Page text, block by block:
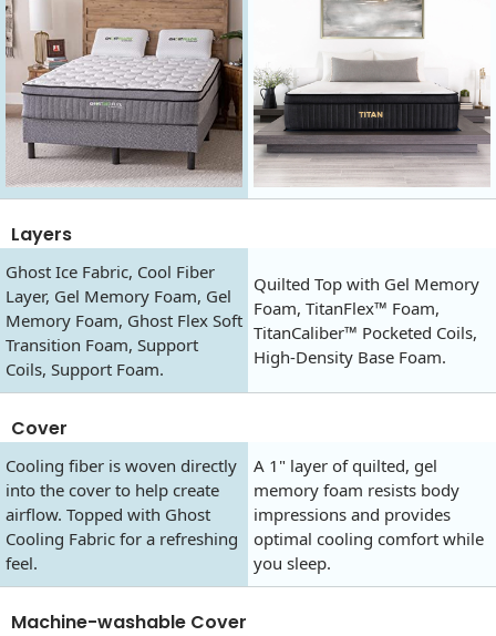
Layers
Ghost Ice Fabric, Cool Fiber
Layer, Gel Memory Foam, Gel
Memory Foam, Ghost Flex Soft
Transition Foam, Support
Coils, Support Foam.
Quilted Top with Gel Memory
Foam, TitanFlex™ Foam,
TitanCaliber™ Pocketed Coils,
High-Density Base Foam.
Cover
Cooling fiber is woven directly
into the cover to help create
airflow. Topped with Ghost
Cooling Fabric for a refreshing
feel.
A 1" layer of quilted, gel
memory foam resists body
impressions and provides
optimal cooling comfort while
you sleep.
Machine-washable Cover